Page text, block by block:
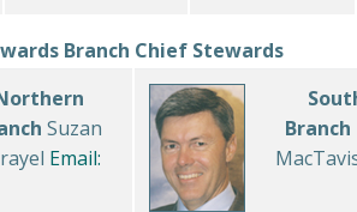
Branch Chief Stewards
Suzan
Email:
Branch